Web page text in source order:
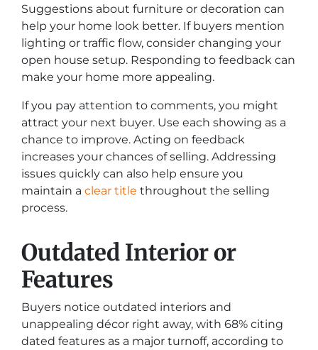
Suggestions about furniture or decoration can
help your home look better. If buyers mention
lighting or traffic flow, consider changing your
open house setup. Responding to feedback can
make your home more appealing.
If you pay attention to comments, you might
attract your next buyer. Use each showing as a
chance to improve. Acting on feedback
increases your chances of selling. Addressing
issues quickly can also help ensure you
maintain a clear title throughout the selling
process.
Outdated Interior or
Features
Buyers notice outdated interiors and
unappealing décor right away, with 68% citing
dated features as a major turnoff, according to